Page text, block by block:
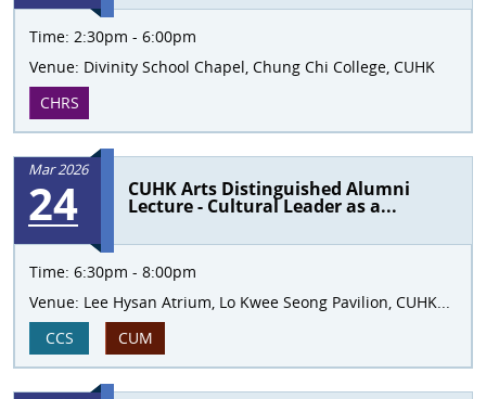
Time: 2:30pm - 6:00pm
Venue: Divinity School Chapel, Chung Chi College, CUHK
CHRS
Mar 2026
24 CUHK Arts Distinguished Alumni
Lecture - Cultural Leader as a...
Time: 6:30pm - 8:00pm
Venue: Lee Hysan Atrium, Lo Kwee Seong Pavilion, CUHK...
CCS
CUM